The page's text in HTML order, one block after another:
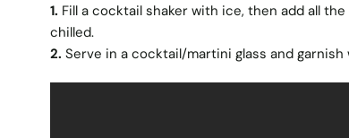
1. Fill a cocktail shaker with ice, then add all
chilled.
2. Serve in a cocktail/martini glass and garnish